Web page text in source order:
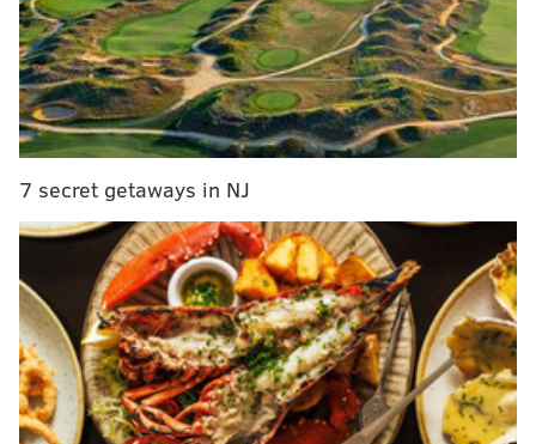
shooting remains under investigation.
MICHAEL TANENBAUM
PhillyVoice Staff
READ MORE INVESTIGATION SHOOTING
NORTHEAST PHILADELPHIA POLICE
7 secret getaways in NJ